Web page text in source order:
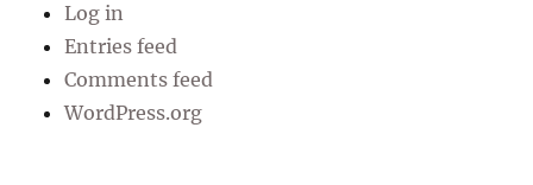
Log in
Entries feed
Comments feed
WordPress.org